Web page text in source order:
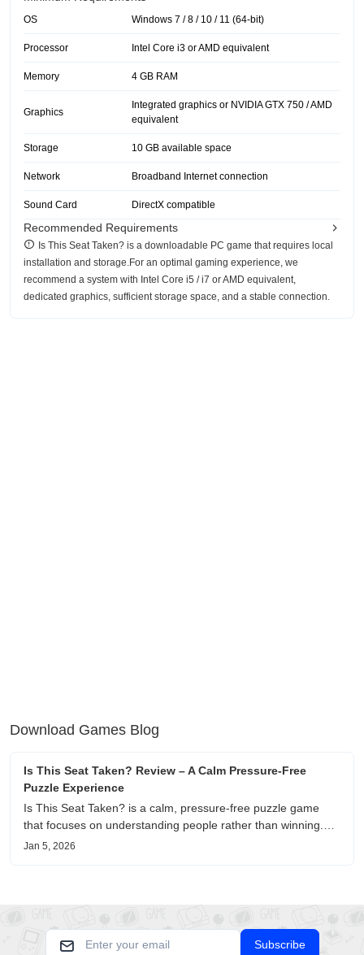
OS Windows 7 / 8 / 10 / 11 (64-bit)
Processor Intel Core i3 or AMD equivalent
Memory 4 GB RAM
Graphics
Integrated graphics or NVIDIA GTX 750 / AMD
equivalent
Storage 10 GB available space
Network Broadband Internet connection
Sound Card DirectX compatible
Recommended Requirements
Is This Seat Taken? is a downloadable PC game that requires local
installation and storage.For an optimal gaming experience, we
recommend a system with Intel Core i5 / i7 or AMD equivalent,
dedicated graphics, sufficient storage space, and a stable connection.
Download Games Blog
Is This Seat Taken? Review – A Calm Pressure-Free
Puzzle Experience
Is This Seat Taken? is a calm, pressure-free puzzle game
that focuses on understanding people rather than winning.
This review shares personal impressions on its atmosphere,
Jan 5, 2026
Subscribe